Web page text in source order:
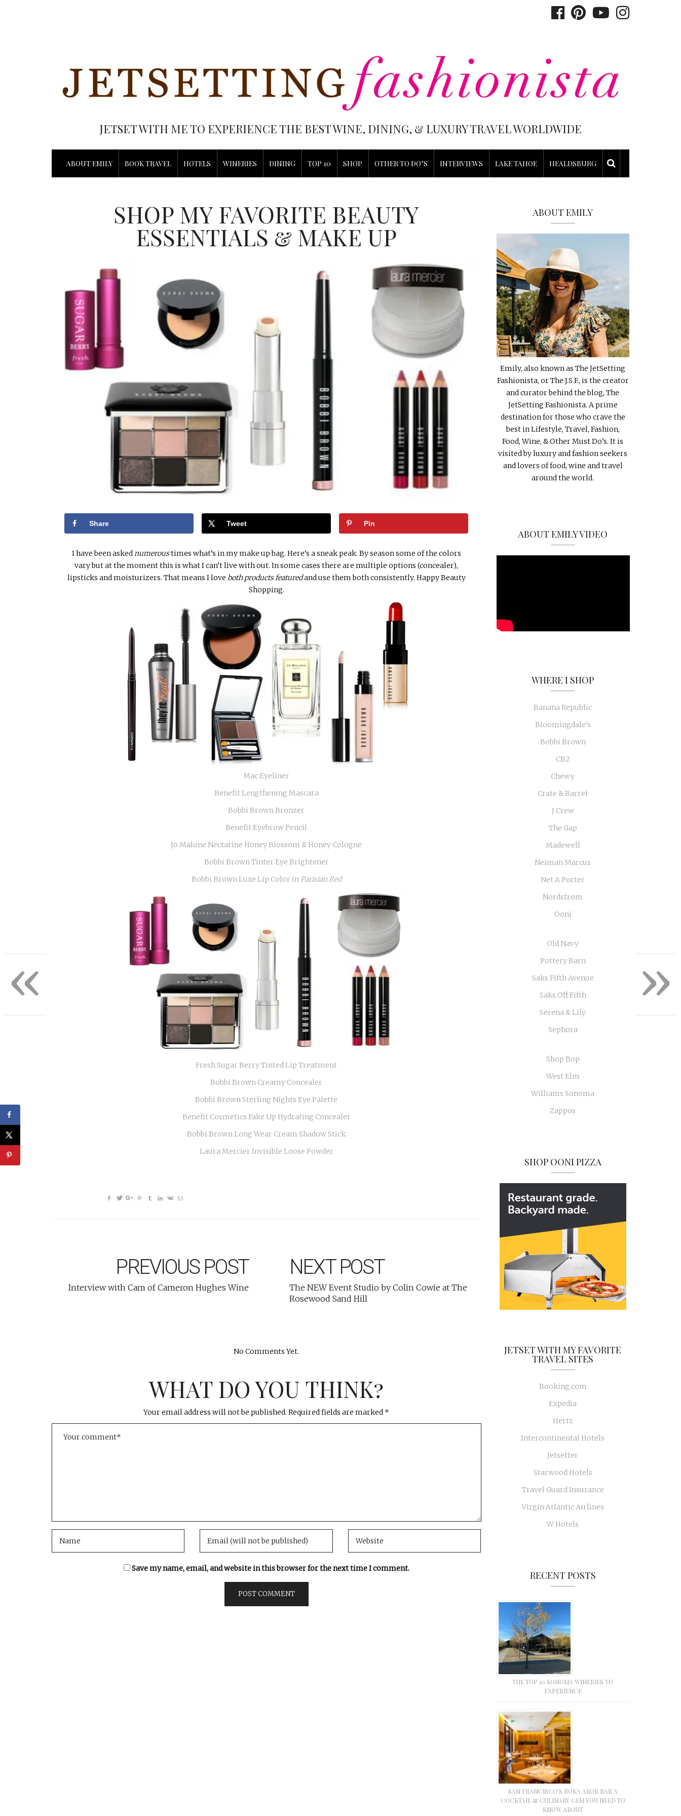
JETSET WITH ME TO EXPERIENCE THE BEST WINE, DINING, & LUXURY TRAVEL WORLDWIDE
ABOUT EMILY BOOK TRAVEL HOTELS WINERIES DINING TOP 10 SHOP OTHER TO DO’S INTERVIEWS LAKE TAHOE HEALDSBURG
SHOP MY FAVORITE BEAUTY
ESSENTIALS & MAKE UP
Share Tweet Pin
I have been askednumeroustimes what’s in my make up bag. Here’s a sneak peak. By season some of the colors
vary but at the moment this is what I can’t live with out. In some cases there are multiple options (concealer),
lipsticks and moisturizers. That means I love both products featuredand use them both consistently. Happy Beauty
Shopping.
Mac Eyeliner
Benefit Lengthening Mascara
Bobbi Brown Bronzer
Benefit Eyebrow Pencil
Jo Malone Nectarine Honey Blossom & Honey Cologne
Bobbi Brown Tinter Eye Brightener
Bobbi Brown Luxe Lip Color in Parisian Red
Fresh Sugar Berry Tinted Lip Treatment
Bobbi Brown Creamy Concealer
Bobbi Brown Sterling Nights Eye Palette
Benefit Cosmetics Fake Up Hydrating Concealer
Bobbi Brown Long Wear Cream Shadow Stick
Laura Mercier Invisible Loose Powder
PREVIOUS POST
Interview with Cam of Cameron Hughes Wine
NEXT POST
The NEW Event Studio by Colin Cowie at The
Rosewood Sand Hill
No Comments Yet.
WHAT DO YOU THINK?
Your email address will not be published. Required fields are marked *
Save my name, email, and website in this browser for the next time I comment.
ABOUT EMILY
Emily, also known as The JetSetting
Fashionista, or The J.S.F., is the creator
and curator behind the blog, The
JetSetting Fashionista. A prime
destination for those who crave the
best in Lifestyle, Travel, Fashion,
Food, Wine, & Other Must Do’s. It is
visited by luxury and fashion seekers
and lovers of food, wine and travel
around the world.
ABOUT EMILY VIDEO
WHERE I SHOP
Banana Republic
Bloomingdale's
Bobbi Brown
CB2
Chewy
Crate & Barrel
J Crew
The Gap
Madewell
Neiman Marcus
Net A Porter
Nordstrom
Ooni
Old Navy
Pottery Barn
Saks Fifth Avenue
Saks Off Fifth
Serena & Lily
Sephora
Shop Bop
West Elm
Williams Sonoma
Zappos
SHOP OONI PIZZA
JETSET WITH MY FAVORITE
TRAVEL SITES
Booking.com
Expedia
Hertz
Intercontinental Hotels
Jetsetter
Starwood Hotels
Travel Guard Insurance
Virgin Atlantic Airlines
W Hotels
RECENT POSTS
THE TOP 10 SONOMA WINERIES TO
EXPERIENCE
SAN FRANCISCO’S ROKA AKOR BAR A
COCKTAIL & CULINARY GEM YOU NEED TO
KNOW ABOUT
»
«